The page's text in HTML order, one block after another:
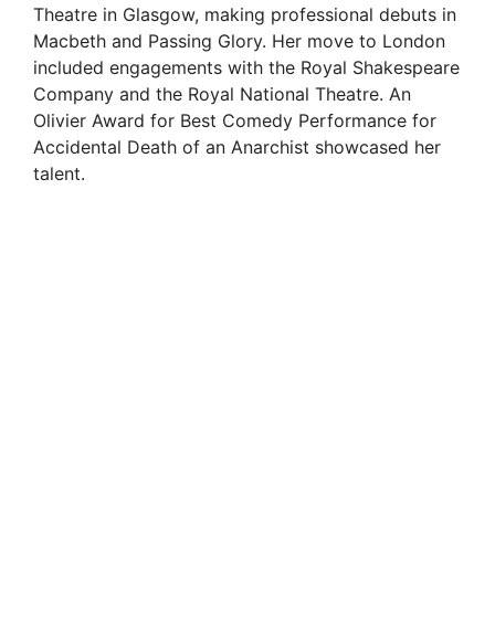
Theatre in Glasgow, making professional debuts in
Macbeth and Passing Glory. Her move to London
included engagements with the Royal Shakespeare
Company and the Royal National Theatre. An
Olivier Award for Best Comedy Performance for
Accidental Death of an Anarchist showcased her
talent.